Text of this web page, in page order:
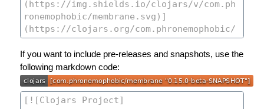
If you want to include pre-releases and snapshots, use the
following markdown code: